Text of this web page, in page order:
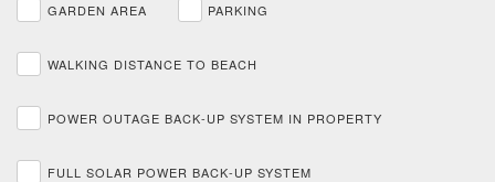
GARDEN AREA PARKING
WALKING DISTANCE TO BEACH
POWER OUTAGE BACK-UP SYSTEM IN PROPERTY
FULL SOLAR POWER BACK-UP SYSTEM